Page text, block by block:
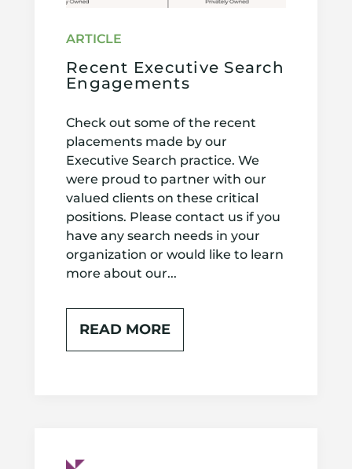
Recent Executive Search
Engagements
Check out some of the recent
placements made by our
Executive Search practice. We
were proud to partner with our
valued clients on these critical
positions. Please contact us if you
have any search needs in your
organization or would like to learn
more about our...
READ MORE